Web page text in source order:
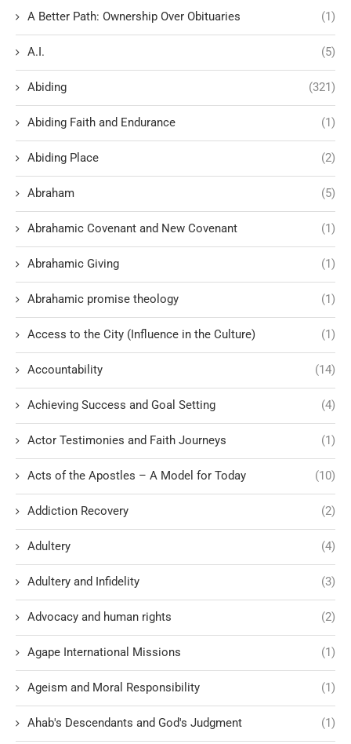
A Better Path: Ownership Over Obituaries (1)
A.I. (5)
Abiding (321)
Abiding Faith and Endurance (1)
Abiding Place (2)
Abraham (5)
Abrahamic Covenant and New Covenant (1)
Abrahamic Giving (1)
Abrahamic promise theology (1)
Access to the City (Influence in the Culture) (1)
Accountability (14)
Achieving Success and Goal Setting (4)
Actor Testimonies and Faith Journeys (1)
Acts of the Apostles – A Model for Today (10)
Addiction Recovery (2)
Adultery (4)
Adultery and Infidelity (3)
Advocacy and human rights (2)
Agape International Missions (1)
Ageism and Moral Responsibility (1)
Ahab's Descendants and God's Judgment (1)